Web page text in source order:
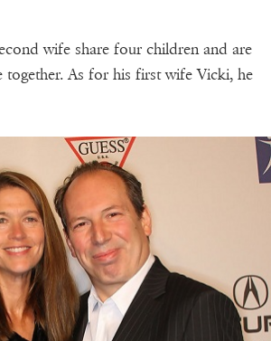
wife share four children and are
together. As for his first wife Vicki, he